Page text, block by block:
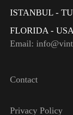
ISTANBUL -
FLORIDA - USA
Email:
Contact
Privacy Policy